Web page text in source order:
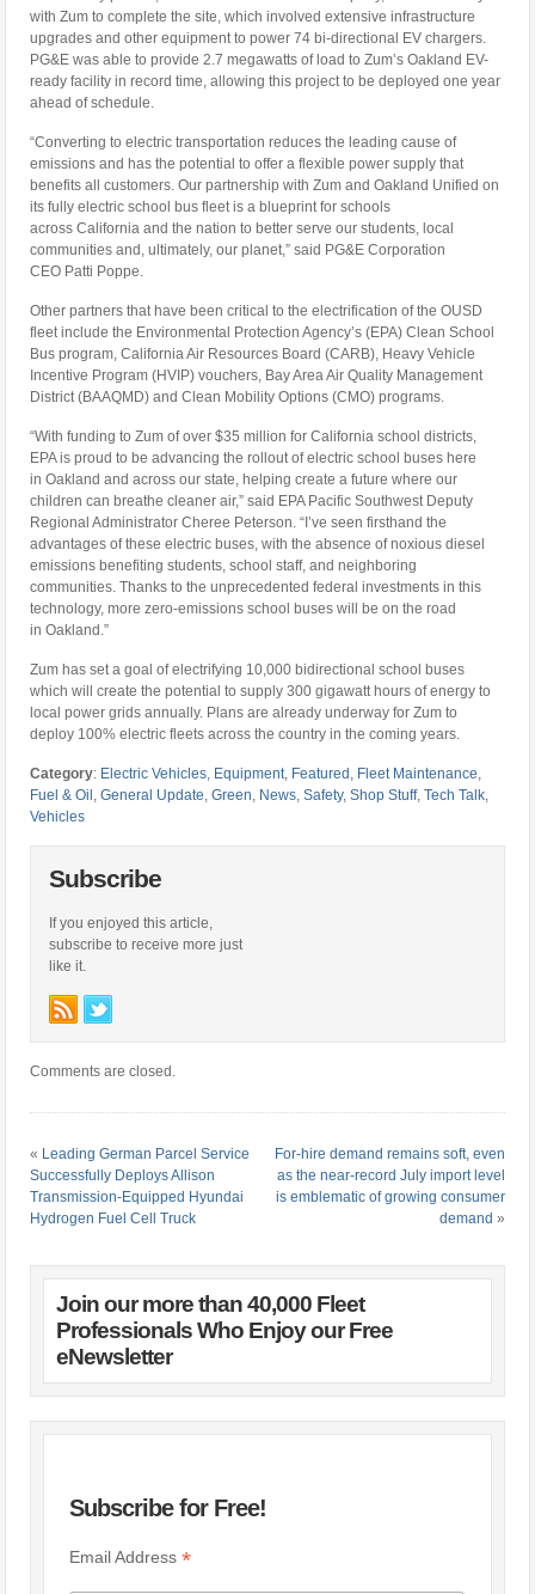
with Zum to complete the site, which involved extensive infrastructure
upgrades and other equipment to power 74 bi-directional EV chargers.
PG&E was able to provide 2.7 megawatts of load to Zum’s Oakland EV-
ready facility in record time, allowing this project to be deployed one year
ahead of schedule.
“Converting to electric transportation reduces the leading cause of
emissions and has the potential to offer a flexible power supply that
benefits all customers. Our partnership with Zum and Oakland Unified on
its fully electric school bus fleet is a blueprint for schools
acrossCalifornia and the nation to better serve our students, local
communities and, ultimately, our planet,” said PG&E Corporation
CEO Patti Poppe
Other partners that have been critical to the electrification of the OUSD
fleet include the Environmental Protection Agency’s (EPA) Clean School
Bus program, California Air Resources Board (CARB), Heavy Vehicle
Incentive Program (HVIP) vouchers, Bay Area Air Quality Management
District (BAAQMD) and Clean Mobility Options (CMO) programs.
“With funding to Zum of over$35 million forCalifornia school districts,
EPA is proud to be advancing the rollout of electric school buses here
inOakland and across our state, helping create a future where our
children can breathe cleaner air,” said EPA Pacific Southwest Deputy
Regional AdministratorCheree Peterson . “I’ve seen firsthand the
advantages of these electric buses, with the absence of noxious diesel
emissions benefiting students, school staff, and neighboring
communities. Thanks to the unprecedented federal investments in this
technology, more zero-emissions school buses will be on the road
inOakland .”
Zum has set a goal of electrifying 10,000 bidirectional school buses
which will create the potential to supply 300 gigawatt hours of energy to
local power grids annually. Plans are already underway for Zum to
deploy 100% electric fleets across the country in the coming years.
Category: Electric Vehicles Equipment Featured Fleet Maintenance
Fuel & Oil ,General Update ,Green News ,Safety,Shop Stuff,Tech Talk
Vehicles
Subscribe
If you enjoyed this article,
subscribe to receive more just
like it.
Comments are closed.
« Leading German Parcel Service
Successfully Deploys Allison
Transmission-Equipped Hyundai
Hydrogen Fuel Cell Truck
For-hire demand remains soft, even
as the near-record July import level
is emblematic of growing consumer
demand »
Join our more than 40,000 Fleet
Professionals Who Enjoy our Free
eNewsletter
Subscribe for Free!
Email Address*